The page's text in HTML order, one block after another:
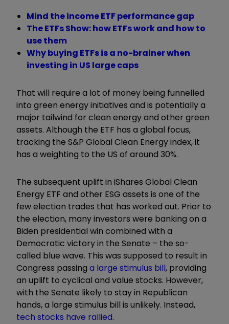
Mind the income ETF performance gap
The ETFs Show: how ETFs work and how to
use them
Why buying ETFs is a no-brainer when
investing in US large caps
That will require a lot of money being funnelled
into green energy initiatives and is potentially a
major tailwind for clean energy and other green
assets. Although the ETF has a global focus,
tracking the S&P Global Clean Energy index, it
has a weighting to the US of around 30%.
The subsequent uplift in iShares Global Clean
Energy ETF and other ESG assets is one of the
few election trades that has worked out. Prior to
the election, many investors were banking on a
Biden presidential win combined with a
Democratic victory in the Senate – the so-
called blue wave. This was supposed to result in
Congress passing a large stimulus bill, providing
an uplift to cyclical and value stocks. However,
with the Senate likely to stay in Republican
hands, a large stimulus bill is unlikely. Instead,
tech stocks have rallied.